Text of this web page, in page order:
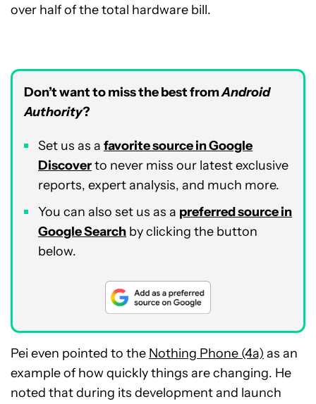
over half of the total hardware bill.
Don’t want to miss the best fromAndroid
Authority?
Set us as a favorite source in Google
Discoverto never miss our latest exclusive
reports, expert analysis, and much more.
You can also set us as a preferred source in
Google Search by clicking the button
below.
Pei even pointed to the Nothing Phone (4a) as an
example of how quickly things are changing. He
noted that during its development and launch